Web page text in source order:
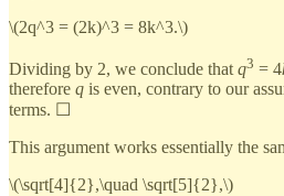
\(2q^3 = (2k)^3 = 8k^3.\)
Dividing by 2, we conclude that q3 = 4
therefore q is even, contrary to our
terms. ☐
This argument works essentially the
\(\sqrt[4]{2},\quad \sqrt[5]{2},\)